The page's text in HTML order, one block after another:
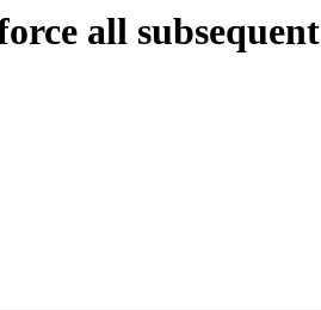
all subsequent